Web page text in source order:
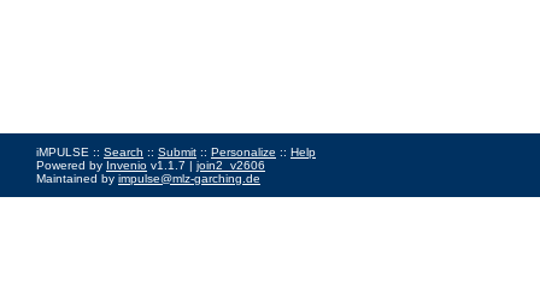
iMPULSE :: Search :: Submit :: Personalize :: Help
Powered by Invenio v1.1.7 | join2_v2606
Maintained by impulse@mlz-garching.de